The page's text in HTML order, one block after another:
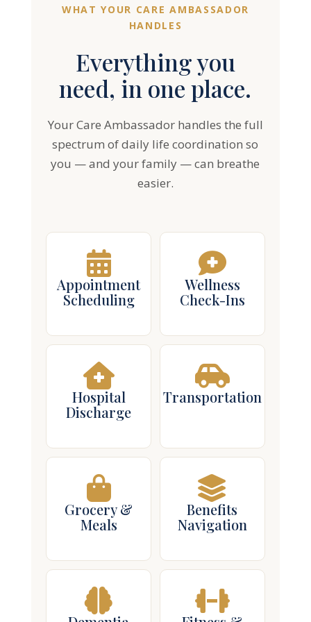
Everything you
need, in one place.
Your Care Ambassador handles the full
spectrum of daily life coordination so
you — and your family — can breathe
easier.
Appointment
Scheduling
Wellness
Check-Ins
Hospital
Discharge
Transportation
Grocery &
Meals
Benefits
Navigation
Dementia
Care
Fitness &
Falls